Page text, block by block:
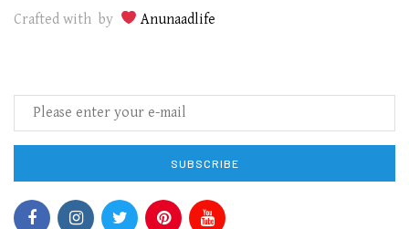
Crafted with by Anunaadlife
SUBSCRIBE